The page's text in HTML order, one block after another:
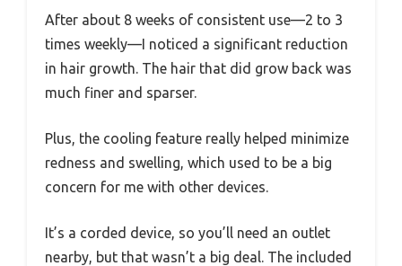
After about 8 weeks of consistent use—2 to 3
times weekly—I noticed a significant reduction
in hair growth. The hair that did grow back was
much finer and sparser.
Plus, the cooling feature really helped minimize
redness and swelling, which used to be a big
concern for me with other devices.
It’s a corded device, so you’ll need an outlet
nearby, but that wasn’t a big deal. The included